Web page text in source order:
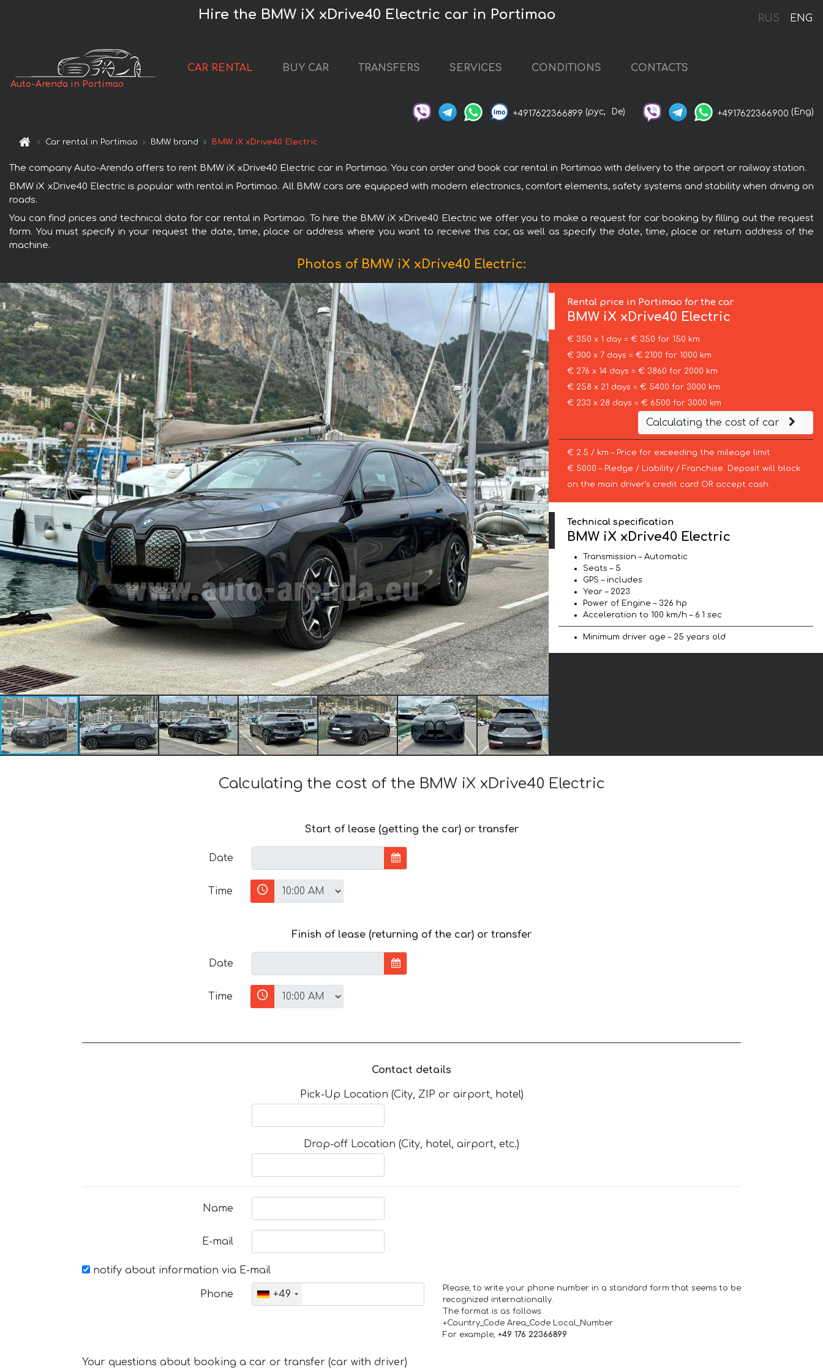
RUS ENG
Hire the BMW iX xDrive40 Electric car in Portimao
Auto-Arenda in Portimao
CAR RENTAL BUY CAR TRANSFERS SERVICES CONDITIONS CONTACTS
+4917622366899 (рус, De) +4917622366900 (Eng)
Car rental in Portimao BMW brand BMW iX xDrive40 Electric
The company Auto-Arenda offers to rent BMW iX xDrive40 Electric car in Portimao. You can order and book car rental in Portimao with delivery to the airport or railway station.
BMW iX xDrive40 Electric is popular with rental in Portimao. All BMW cars are equipped with modern electronics, comfort elements, safety systems and stability when driving on
roads.
You can find prices and technical data for car rental in Portimao. To hire the BMW iX xDrive40 Electric we offer you to make a request for car booking by filling out the request
form. You must specify in your request the date, time, place or address where you want to receive this car, as well as specify the date, time, place or return address of the
machine.
Photos of BMW iX xDrive40 Electric:
Rental price in Portimao for the car
BMW iX xDrive40 Electric
€ 350 x 1 day = € 350 for 150 km
€ 300 x 7 days = € 2100 for 1000 km
€ 276 x 14 days = € 3860 for 2000 km
€ 258 x 21 days = € 5400 for 3000 km
€ 233 x 28 days = € 6500 for 3000 km
Calculating the cost of car
€ 2.5 / km – Price for exceeding the mileage limit
€ 5000 – Pledge / Liability / Franchise. Deposit will block
on the main driver’s credit card OR accept cash.
Technical specification
BMW iX xDrive40 Electric
Transmission – Automatic
Seats – 5
GPS – includes
Year – 2023
Power of Engine – 326 hp
Acceleration to 100 km/h – 6.1 sec
Minimum driver age – 25 years old
Calculating the cost of the BMW iX xDrive40 Electric
Start of lease (getting the car) or transfer
Date
Time
Finish of lease (returning of the car) or transfer
Date
Time
Contact details
Pick-Up Location (City, ZIP or airport, hotel)
Drop-off Location (City, hotel, airport, etc.)
Name
E-mail
notify about information via E-mail
Phone +49
Please, to write your phone number in a standard form that seems to be
recognized internationally.
The format is as follows:
+Country_Code Area_Code Local_Number
For example, +49 176 22366899
Your questions about booking a car or transfer (car with driver)